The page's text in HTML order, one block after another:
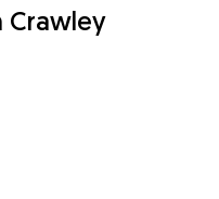
Crawley